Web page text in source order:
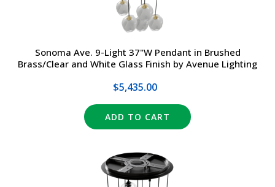
Sonoma Ave. 9-Light 37"W Pendant in Brushed
Brass/Clear and White Glass Finish by Avenue Lighting
$5,435.00
ADD TO CART